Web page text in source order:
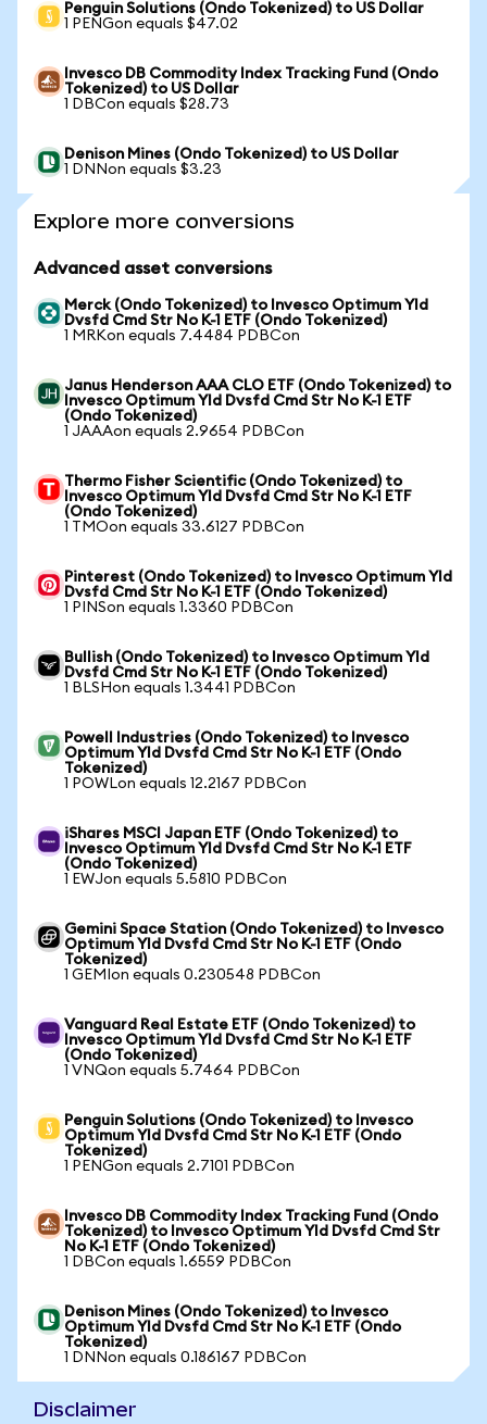
Penguin Solutions (Ondo Tokenized) to US Dollar
1 PENGon equals $47.02
Invesco DB Commodity Index Tracking Fund (Ondo
Tokenized) to US Dollar
1 DBCon equals $28.73
Denison Mines (Ondo Tokenized) to US Dollar
1 DNNon equals $3.23
Explore more conversions
Advanced asset conversions
Merck (Ondo Tokenized) to Invesco Optimum Yld
Dvsfd Cmd Str No K-1 ETF (Ondo Tokenized)
1 MRKon equals 7.4484 PDBCon
Janus Henderson AAA CLO ETF (Ondo Tokenized) to
Invesco Optimum Yld Dvsfd Cmd Str No K-1 ETF
(Ondo Tokenized)
1 JAAAon equals 2.9654 PDBCon
Thermo Fisher Scientific (Ondo Tokenized) to
Invesco Optimum Yld Dvsfd Cmd Str No K-1 ETF
(Ondo Tokenized)
1 TMOon equals 33.6127 PDBCon
Pinterest (Ondo Tokenized) to Invesco Optimum Yld
Dvsfd Cmd Str No K-1 ETF (Ondo Tokenized)
1 PINSon equals 1.3360 PDBCon
Bullish (Ondo Tokenized) to Invesco Optimum Yld
Dvsfd Cmd Str No K-1 ETF (Ondo Tokenized)
1 BLSHon equals 1.3441 PDBCon
Powell Industries (Ondo Tokenized) to Invesco
Optimum Yld Dvsfd Cmd Str No K-1 ETF (Ondo
Tokenized)
1 POWLon equals 12.2167 PDBCon
iShares MSCI Japan ETF (Ondo Tokenized) to
Invesco Optimum Yld Dvsfd Cmd Str No K-1 ETF
(Ondo Tokenized)
1 EWJon equals 5.5810 PDBCon
Gemini Space Station (Ondo Tokenized) to Invesco
Optimum Yld Dvsfd Cmd Str No K-1 ETF (Ondo
Tokenized)
1 GEMIon equals 0.230548 PDBCon
Vanguard Real Estate ETF (Ondo Tokenized) to
Invesco Optimum Yld Dvsfd Cmd Str No K-1 ETF
(Ondo Tokenized)
1 VNQon equals 5.7464 PDBCon
Penguin Solutions (Ondo Tokenized) to Invesco
Optimum Yld Dvsfd Cmd Str No K-1 ETF (Ondo
Tokenized)
1 PENGon equals 2.7101 PDBCon
Invesco DB Commodity Index Tracking Fund (Ondo
Tokenized) to Invesco Optimum Yld Dvsfd Cmd Str
No K-1 ETF (Ondo Tokenized)
1 DBCon equals 1.6559 PDBCon
Denison Mines (Ondo Tokenized) to Invesco
Optimum Yld Dvsfd Cmd Str No K-1 ETF (Ondo
Tokenized)
1 DNNon equals 0.186167 PDBCon
Disclaimer